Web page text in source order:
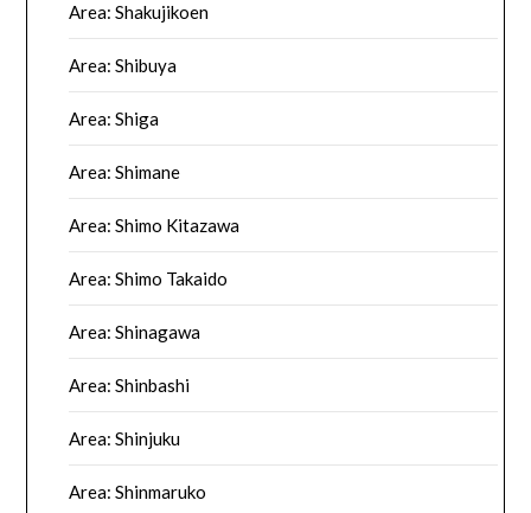
Area: Shakujikoen
Area: Shibuya
Area: Shiga
Area: Shimane
Area: Shimo Kitazawa
Area: Shimo Takaido
Area: Shinagawa
Area: Shinbashi
Area: Shinjuku
Area: Shinmaruko